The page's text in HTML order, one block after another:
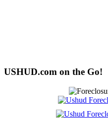
USHUD.com on the Go!